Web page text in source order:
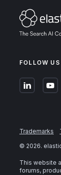
FOLLOW US
Trademarks
© 2026.
This website
forums,